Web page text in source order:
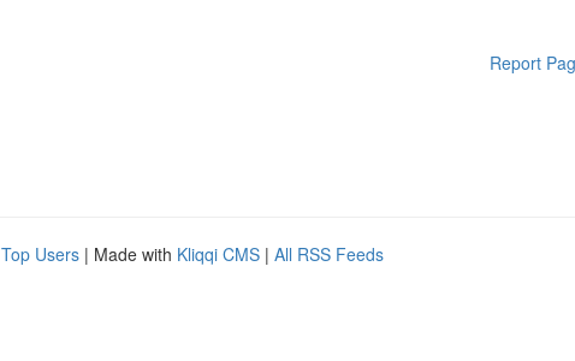
Report
Top Users | Made with Kliqqi CMS | All RSS Feeds